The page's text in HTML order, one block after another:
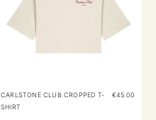
CARLSTONE CLUB CROPPED T-
SHIRT
€45.00